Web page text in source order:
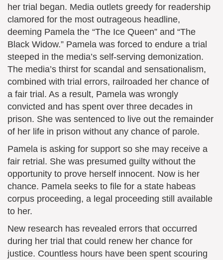
her trial began. Media outlets greedy for readership
clamored for the most outrageous headline,
deeming Pamela the “The Ice Queen” and “The
Black Widow.” Pamela was forced to endure a trial
steeped in the media’s self-serving demonization.
The media’s thirst for scandal and sensationalism,
combined with trial errors, railroaded her chance of
a fair trial. As a result, Pamela was wrongly
convicted and has spent over three decades in
prison. She was sentenced to live out the remainder
of her life in prison without any chance of parole.
Pamela is asking for support so she may receive a
fair retrial. She was presumed guilty without the
opportunity to prove herself innocent. Now is her
chance. Pamela seeks to file for a state habeas
corpus proceeding, a legal proceeding still available
to her.
New research has revealed errors that occurred
during her trial that could renew her chance for
justice. Countless hours have been spent scouring